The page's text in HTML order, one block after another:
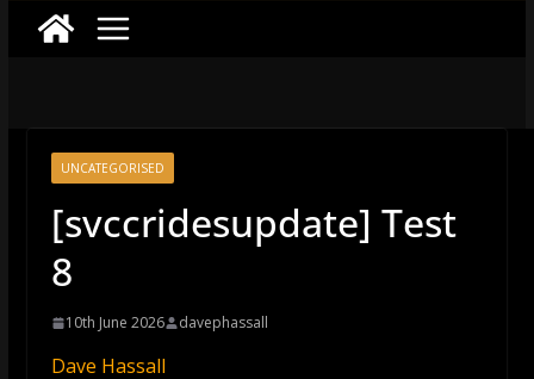
UNCATEGORISED
[svccridesupdate] Test
8
10th June 2026 davephassall
Dave Hassall